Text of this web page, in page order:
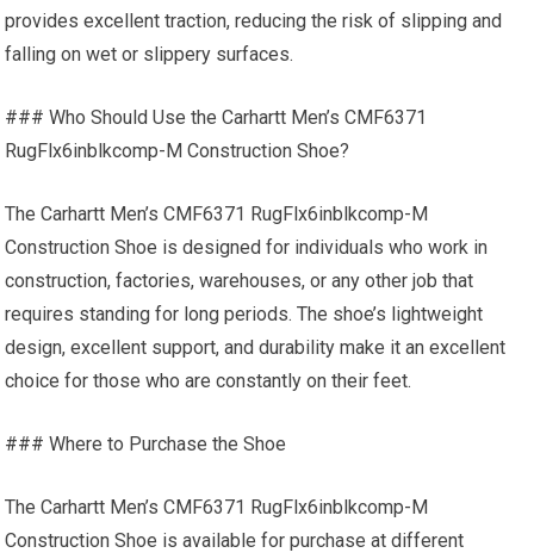
provides excellent traction, reducing the risk of slipping and
falling on wet or slippery surfaces.
### Who Should Use the Carhartt Men’s CMF6371
RugFlx6inblkcomp-M Construction Shoe?
The Carhartt Men’s CMF6371 RugFlx6inblkcomp-M
Construction Shoe is designed for individuals who work in
construction, factories, warehouses, or any other job that
requires standing for long periods. The shoe’s lightweight
design, excellent support, and durability make it an excellent
choice for those who are constantly on their feet.
### Where to Purchase the Shoe
The Carhartt Men’s CMF6371 RugFlx6inblkcomp-M
Construction Shoe is available for purchase at different